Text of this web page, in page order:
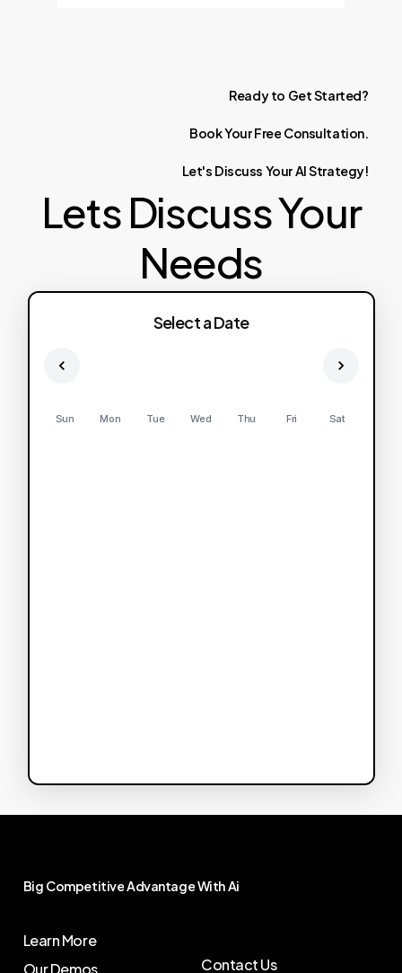
Ready to GetStarted?
BookYourFree Consultation.
Let's Discuss YourAIStrategy!
Lets Discuss Your
Needs
Select a Date
Sun Mon Tue Wed Thu Fri Sat
Big CompetitiveAdvantageWithAi
Learn More
Our Demos
Contact Us